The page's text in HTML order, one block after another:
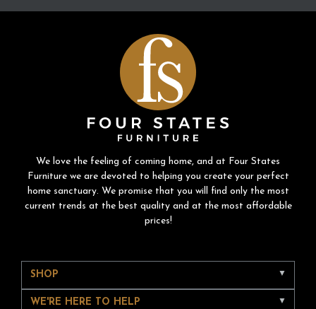
We love the feeling of coming home, and at Four States
Furniture we are devoted to helping you create your perfect
home sanctuary. We promise that you will find only the most
current trends at the best quality and at the most affordable
prices!
SHOP
WE'RE HERE TO HELP